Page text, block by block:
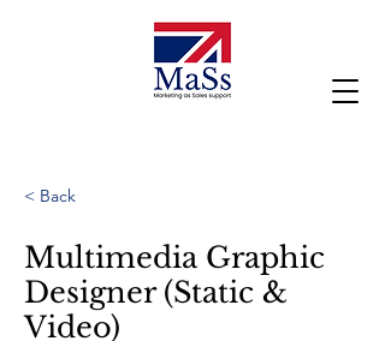
< Back
Multimedia Graphic
Designer (Static &
Video)